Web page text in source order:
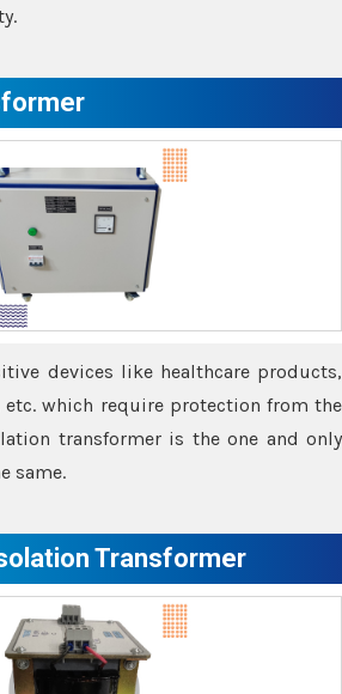
devices like healthcare products,
etc. which require protection from the
transformer is the one and only
same.
Transformer